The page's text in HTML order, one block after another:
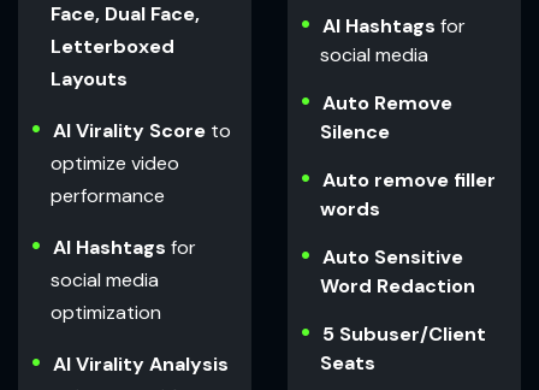
Face, Dual Face,
Letterboxed
Layouts
AI Virality Scoreto
optimize video
performance
AI Hashtags for
social media
optimization
AI Virality Analysis
AI Hashtags for
social media
Auto Remove
Silence
Auto remove filler
words
Auto Sensitive
Word Redaction
5 Subuser/Client
Seats